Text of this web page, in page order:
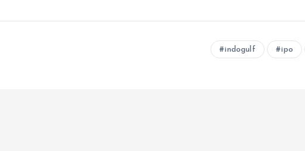
indogulf ipo